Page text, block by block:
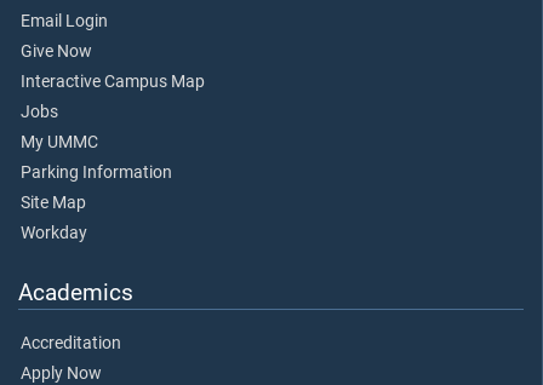
Email Login
Give Now
Interactive Campus Map
Jobs
My UMMC
Parking Information
Site Map
Workday
Academics
Accreditation
Apply Now